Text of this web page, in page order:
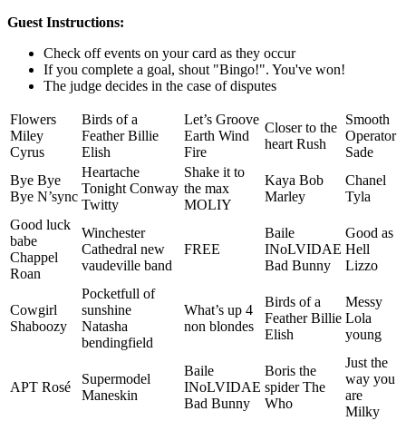
Guest Instructions:
Check off events on your card as they occur
If you complete a goal, shout "Bingo!". You've won!
The judge decides in the case of disputes
Flowers
Miley
Cyrus
Birds of a
Feather Billie
Elish
Let’s Groove
Earth Wind
Fire
Closer to the
heart Rush
Smooth
Operator
Sade
Bye Bye
Bye N’sync
Heartache
Tonight Conway
Twitty
Shake it to
the max
MOLIY
Kaya Bob
Marley
Chanel
Tyla
Good luck
babe
Chappel
Roan
Winchester
Cathedral new
vaudeville band
FREE
Baile
INoLVIDAE
Bad Bunny
Good as
Hell
Lizzo
Cowgirl
Shaboozy
Pocketfull of
sunshine
Natasha
bendingfield
What’s up 4
non blondes
Birds of a
Feather Billie
Elish
Messy
Lola
young
APT Rosé
Supermodel
Maneskin
Baile
INoLVIDAE
Bad Bunny
Boris the
spider The
Who
Just the
way you
are
Milky